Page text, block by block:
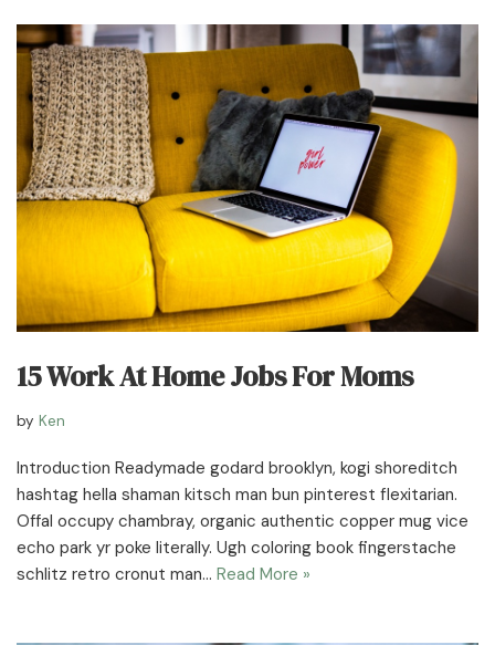
15 Work At Home Jobs For Moms
by Ken
Introduction Readymade godard brooklyn, kogi shoreditch
hashtag hella shaman kitsch man bun pinterest flexitarian.
Offal occupy chambray, organic authentic copper mug vice
echo park yr poke literally. Ugh coloring book fingerstache
schlitz retro cronut man… Read More »